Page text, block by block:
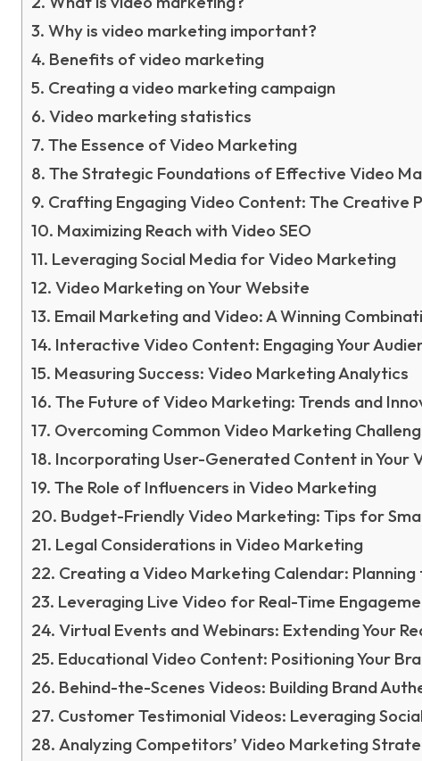
Why is video marketing important?
Benefits of video marketing
Creating a video marketing campaign
Video marketing statistics
The Essence of Video Marketing
The Strategic Foundations of Effective Video
Crafting Engaging Video Content: The Creative
Maximizing Reach with Video SEO
Leveraging Social Media for Video Marketing
Video Marketing on Your Website
Email Marketing and Video: A Winning
Interactive Video Content: Engaging Your
Measuring Success: Video Marketing Analytics
The Future of Video Marketing: Trends and
Overcoming Common Video Marketing
Incorporating User-Generated Content in Your
The Role of Influencers in Video Marketing
Budget-Friendly Video Marketing: Tips for
Legal Considerations in Video Marketing
Creating a Video Marketing Calendar: Planning
Leveraging Live Video for Real-Time
Virtual Events and Webinars: Extending Your
Educational Video Content: Positioning Your
Behind-the-Scenes Videos: Building Brand
Customer Testimonial Videos: Leveraging
Analyzing Competitors’ Video Marketing